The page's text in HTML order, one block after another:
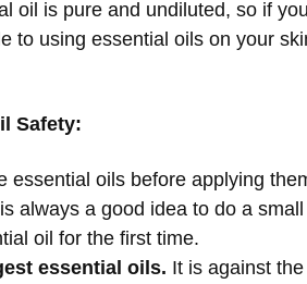
oil is pure and undiluted, so if
to using essential oils on your
Safety:
essential oils before applying
always a good idea to do a
oil for the first time.
essential oils. It is against